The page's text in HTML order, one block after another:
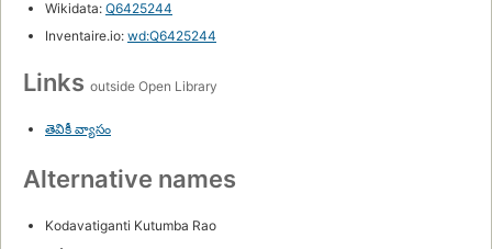
Wikidata: Q6425244
Inventaire.io: wd:Q6425244
Links outside Open Library
తెవికీ వ్యాసం
Alternative names
Kodavatiganti Kutumba Rao